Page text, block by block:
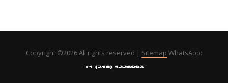
Copyright ©2026 All rights reserved | Sitemap WhatsApp: